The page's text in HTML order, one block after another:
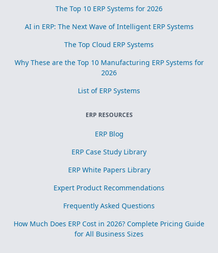
The Top 10 ERP Systems for 2026
AI in ERP: The Next Wave of Intelligent ERP Systems
The Top Cloud ERP Systems
Why These are the Top 10 Manufacturing ERP Systems for
2026
List of ERP Systems
ERP RESOURCES
ERP Blog
ERP Case Study Library
ERP White Papers Library
Expert Product Recommendations
Frequently Asked Questions
How Much Does ERP Cost in 2026? Complete Pricing Guide
for All Business Sizes